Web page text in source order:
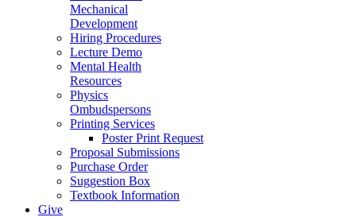
Mechanical
Development
Hiring Procedures
Lecture Demo
Mental Health
Resources
Physics
Ombudspersons
Printing Services
Poster Print Request
Proposal Submissions
Purchase Order
Suggestion Box
Textbook Information
Give